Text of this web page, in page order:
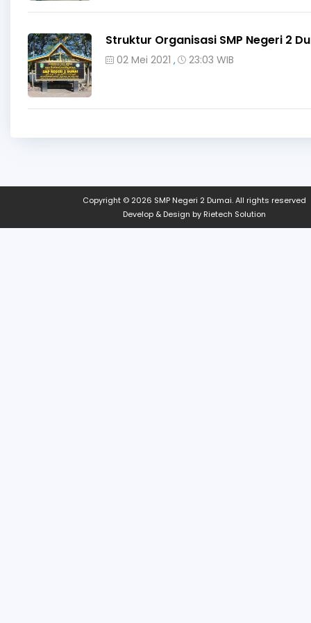
Struktur Organisasi SMP Negeri 2
02 Mei 2021 , 23:03 WIB
Copyright © 2026 SMP Negeri 2 Dumai. All rights reserved
Develop & Design by Rietech Solution